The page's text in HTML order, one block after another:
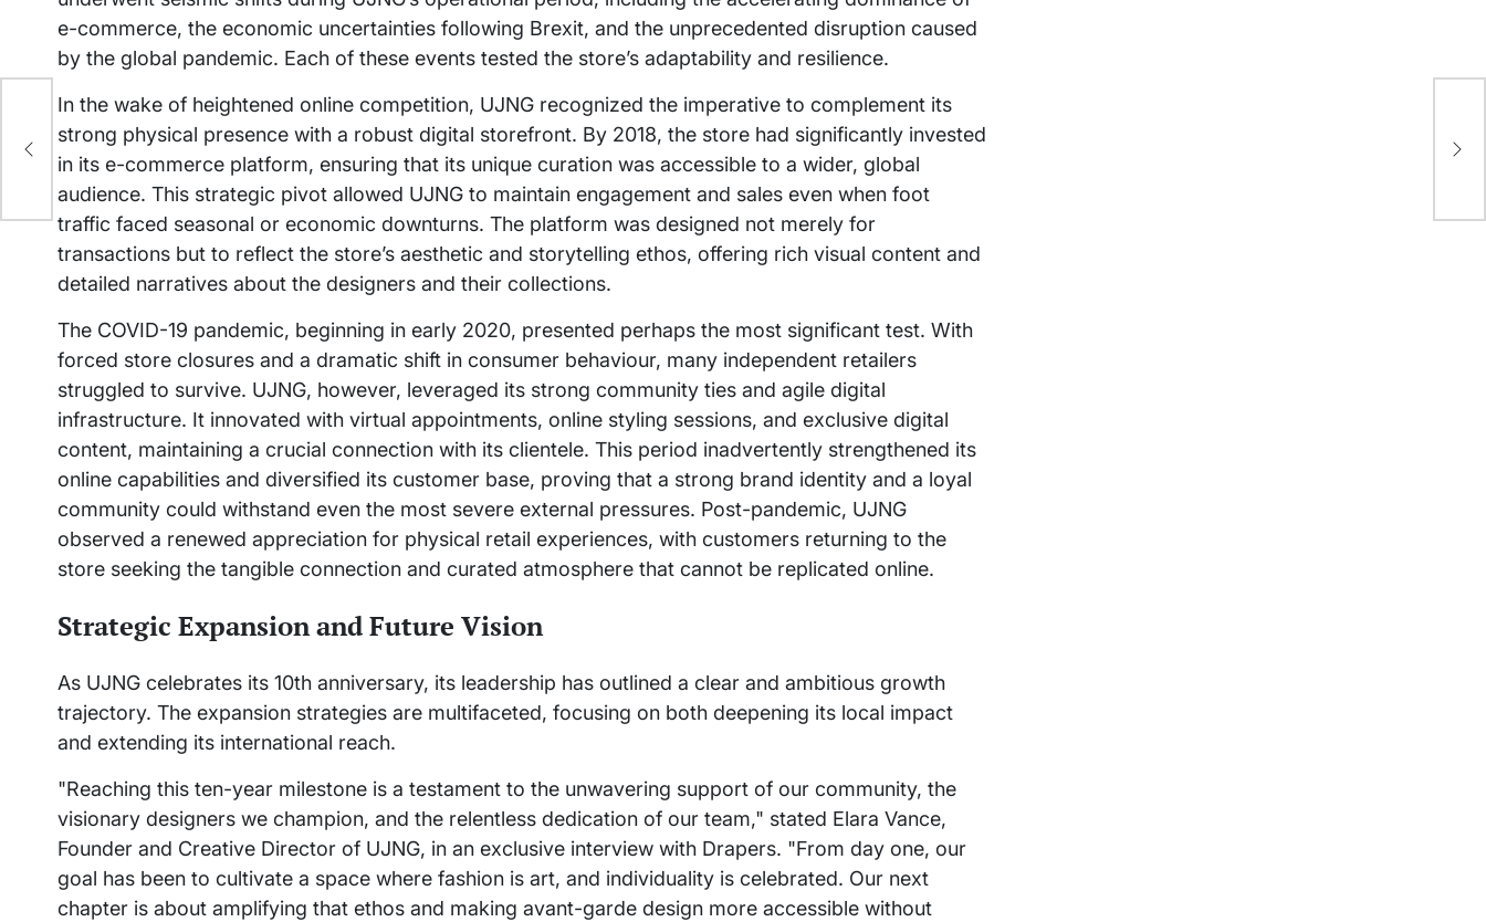
e-commerce, the economic uncertainties following Brexit, and the unprecedented disruption caused
by the global pandemic. Each of these events tested the store’s adaptability and resilience.
In the wake of heightened online competition, UJNG recognized the imperative to complement its
strong physical presence with a robust digital storefront. By 2018, the store had significantly invested
in its e-commerce platform, ensuring that its unique curation was accessible to a wider, global
audience. This strategic pivot allowed UJNG to maintain engagement and sales even when foot
traffic faced seasonal or economic downturns. The platform was designed not merely for
transactions but to reflect the store’s aesthetic and storytelling ethos, offering rich visual content and
detailed narratives about the designers and their collections.
The COVID-19 pandemic, beginning in early 2020, presented perhaps the most significant test. With
forced store closures and a dramatic shift in consumer behaviour, many independent retailers
struggled to survive. UJNG, however, leveraged its strong community ties and agile digital
infrastructure. It innovated with virtual appointments, online styling sessions, and exclusive digital
content, maintaining a crucial connection with its clientele. This period inadvertently strengthened its
online capabilities and diversified its customer base, proving that a strong brand identity and a loyal
community could withstand even the most severe external pressures. Post-pandemic, UJNG
observed a renewed appreciation for physical retail experiences, with customers returning to the
store seeking the tangible connection and curated atmosphere that cannot be replicated online.
Strategic Expansion and Future Vision
As UJNG celebrates its 10th anniversary, its leadership has outlined a clear and ambitious growth
trajectory. The expansion strategies are multifaceted, focusing on both deepening its local impact
and extending its international reach.
"Reaching this ten-year milestone is a testament to the unwavering support of our community, the
visionary designers we champion, and the relentless dedication of our team," stated Elara Vance,
Founder and Creative Director of UJNG, in an exclusive interview with Drapers. "From day one, our
goal has been to cultivate a space where fashion is art, and individuality is celebrated. Our next
chapter is about amplifying that ethos and making avant-garde design more accessible without